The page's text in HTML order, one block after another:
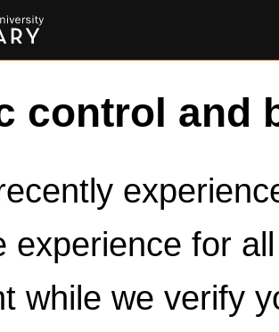
control and
experience for
while we verify